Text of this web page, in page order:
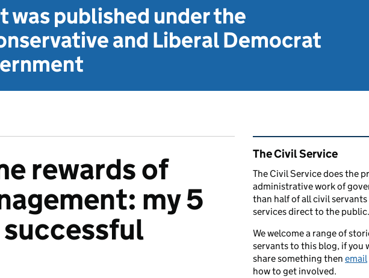
was published under the
and Liberal Democrat
rewards of
my 5
Related content
The Civil Service
The Civil Service does the
administrative work of
than half of all civil
services direct to the public.
We welcome a range of
servants to this blog, if you
share something then email
how to get involved.